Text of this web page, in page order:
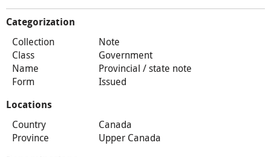
Categorization
Collection
Note
Class
Government
Name
Provincial / state note
Form
Issued
Locations
Country
Canada
Province
Upper Canada